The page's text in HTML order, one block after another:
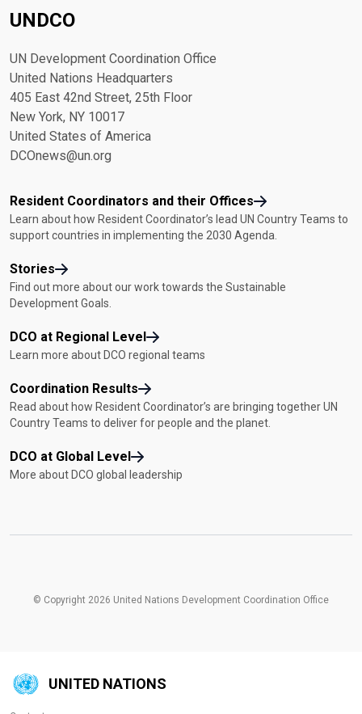
UNDCO
UN Development Coordination Office
United Nations Headquarters
405 East 42nd Street, 25th Floor
New York, NY 10017
United States of America
DCOnews@un.org
Resident Coordinators and their Offices
Learn about how Resident Coordinator’s lead UN Country Teams to
support countries in implementing the 2030 Agenda.
Stories
Find out more about our work towards the Sustainable
Development Goals.
DCO at Regional Level
Learn more about DCO regional teams
Coordination Results
Read about how Resident Coordinator’s are bringing together UN
Country Teams to deliver for people and the planet.
DCO at Global Level
More about DCO global leadership
© Copyright 2026 United Nations Development Coordination Office
UNITED NATIONS